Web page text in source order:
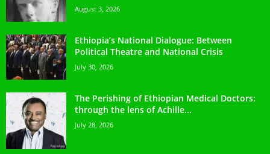
August 3, 2026
Ethiopia’s National Dialogue: Between
Political Theatre and National Crisis
July 30, 2026
The Perishing of Ethiopian Medical Doctors:
through the lens of Achille...
July 28, 2026